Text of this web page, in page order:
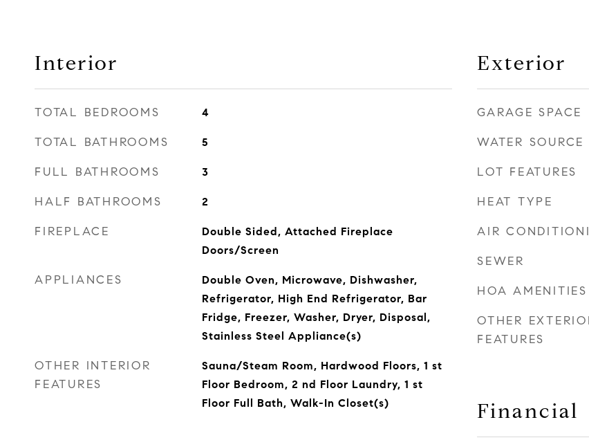
Interior
TOTAL BEDROOMS 4
TOTAL BATHROOMS 5
FULL BATHROOMS 3
HALF BATHROOMS 2
FIREPLACE
Double Sided, Attached Fireplace
Doors/Screen
APPLIANCES
Double Oven, Microwave, Dishwasher,
Refrigerator, High End Refrigerator, Bar
Fridge, Freezer, Washer, Dryer, Disposal,
Stainless Steel Appliance(s)
OTHER INTERIOR
FEATURES
Sauna/Steam Room, Hardwood Floors, 1 st
Floor Bedroom, 2 nd Floor Laundry, 1 st
Floor Full Bath, Walk-In Closet(s)
Exterior
GARAGE SPACE
WATER SOURCE
LOT FEATURES
HEAT TYPE
AIR
SEWER
HOA AMENITIES
OTHER
FEATURES
Financial